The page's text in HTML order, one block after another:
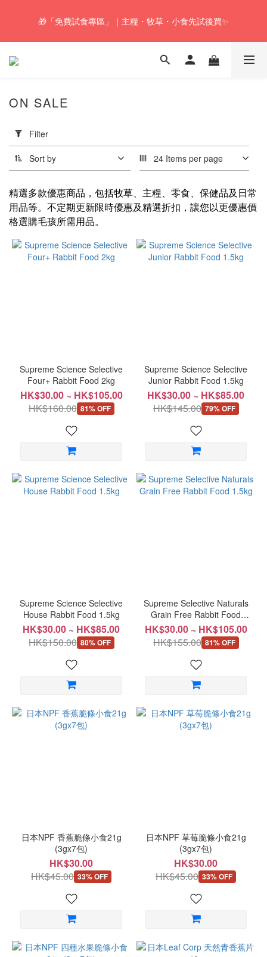
value of $350 or above in our store. 📦
🎁「免費試食專區」｜主糧・牧草・小食先試後買✨
🚚Free local shipping service will be offered for orders with a net
Filter
(0/20)
Recommendations
for Small Pets
Oat
hay
(1)
Health
Food
Price
Range
ON SALE
Filter
Sort by 24 Items per page
精選多款優惠商品，包括牧草、主糧、零食、保健品及日常
用品等。不定期更新限時優惠及精選折扣，讓您以更優惠價
格選購毛孩所需用品。
Supreme Science Selective
Four+ Rabbit Food 2kg
HK$30.00 ~ HK$105.00
HK$160.00 81% OFF
Supreme Science Selective
Junior Rabbit Food 1.5kg
HK$30.00 ~ HK$85.00
HK$145.00 79% OFF
Supreme Science Selective
House Rabbit Food 1.5kg
HK$30.00 ~ HK$85.00
HK$150.00 80% OFF
Supreme Selective Naturals
Grain Free Rabbit Food
1.5kg
HK$30.00 ~ HK$105.00
HK$155.00 81% OFF
日本NPF 香蕉脆條小食21g
(3gx7包)
HK$30.00
HK$45.00 33% OFF
日本NPF 草莓脆條小食21g
(3gx7包)
HK$30.00
HK$45.00 33% OFF